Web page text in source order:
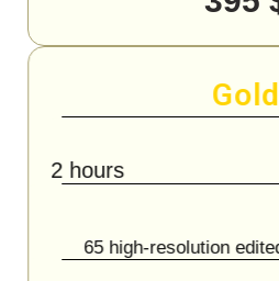
Gold
2 hours
65 high-resolution